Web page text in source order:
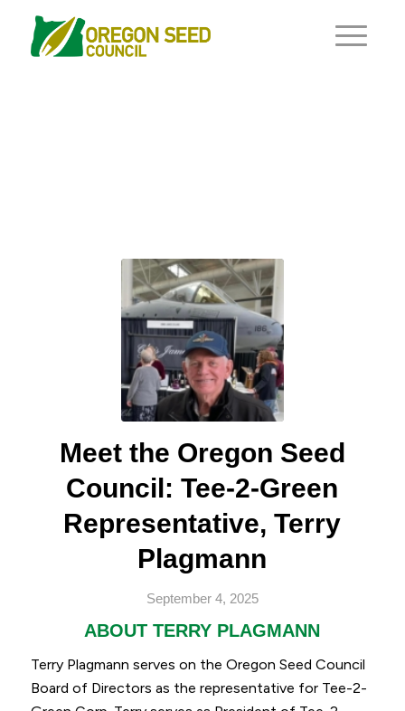
Meet the Oregon Seed
Council: Tee-2-Green
Representative, Terry
Plagmann
September 4, 2025
ABOUT TERRY PLAGMANN
Terry Plagmann serves on the Oregon Seed Council
Board of Directors as the representative for Tee-2-